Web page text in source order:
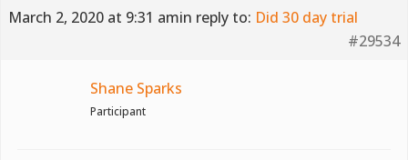
March 2, 2020 at 9:31 amin reply to: Did 30 day trial
#29534
Shane Sparks
Participant